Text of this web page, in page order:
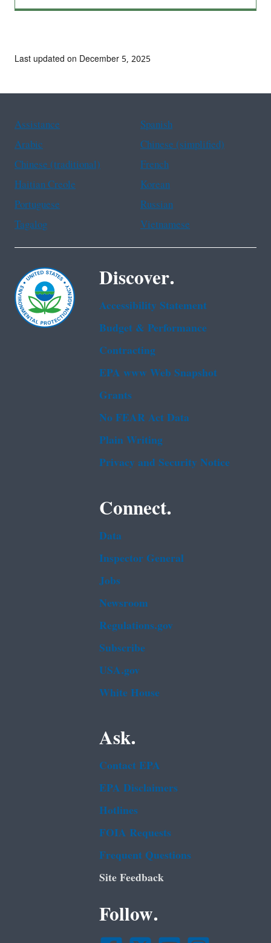
Last updated on December 5, 2025
Assistance
Spanish
Arabic
Chinese (simplified)
Chinese (traditional)
French
Haitian Creole
Korean
Portuguese
Russian
Tagalog
Vietnamese
Discover.
Accessibility Statement
Budget & Performance
Contracting
EPA www Web Snapshot
Grants
No FEAR Act Data
Plain Writing
Privacy and Security Notice
Connect.
Data
Inspector General
Jobs
Newsroom
Regulations.gov
Subscribe
USA.gov
White House
Ask.
Contact EPA
EPA Disclaimers
Hotlines
FOIA Requests
Frequent Questions
Site Feedback
Follow.